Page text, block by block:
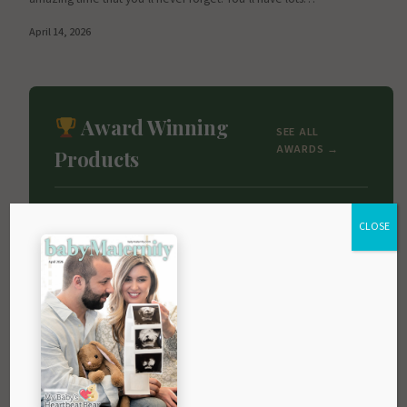
April 14, 2026
Award Winning
Products
SEE ALL
AWARDS →
CLOSE